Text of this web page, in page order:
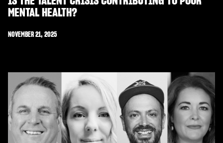
MENTAL HEALTH?
NOVEMBER 21, 2025